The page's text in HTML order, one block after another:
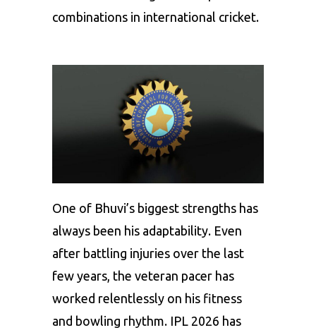
combinations in international cricket.
One of Bhuvi’s biggest strengths has
always been his adaptability. Even
after battling injuries over the last
few years, the veteran pacer has
worked relentlessly on his fitness
and bowling rhythm. IPL 2026 has